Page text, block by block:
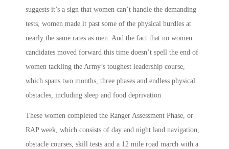
suggests it’s a sign that women can’t handle the demanding
tests, women made it past some of the physical hurdles at
nearly the same rates as men. And the fact that no women
candidates moved forward this time doesn’t spell the end of
women tackling the Army’s toughest leadership course,
which spans two months, three phases and endless physical
obstacles, including sleep and food deprivation
These women completed the Ranger Assessment Phase, or
RAP week, which consists of day and night land navigation,
obstacle courses, skill tests and a 12 mile road march with a